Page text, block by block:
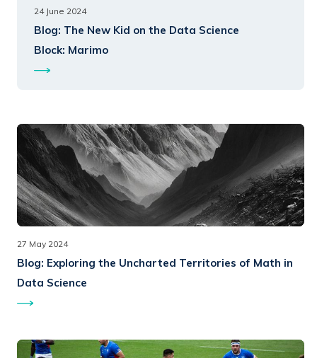
24 June 2024
Blog: The New Kid on the Data Science
Block: Marimo
27 May 2024
Blog: Exploring the Uncharted Territories of Math in
Data Science